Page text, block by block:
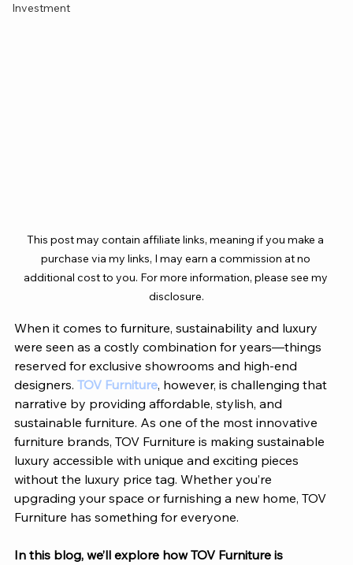
Investment
This post may contain affiliate links, meaning if you make a
purchase via my links, I may earn a commission at no
additional cost to you. For more information, please see my
disclosure.
When it comes to furniture, sustainability and luxury
were seen as a costly combination for years—things
reserved for exclusive showrooms and high-end
designers. TOV Furniture, however, is challenging that
narrative by providing affordable, stylish, and
sustainable furniture. As one of the most innovative
furniture brands, TOV Furniture is making sustainable
luxury accessible with unique and exciting pieces
without the luxury price tag. Whether you’re
upgrading your space or furnishing a new home, TOV
Furniture has something for everyone.
In this blog, we’ll explore how TOV Furniture is